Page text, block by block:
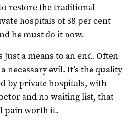
restore the traditional
hospitals of 88 per cent
he must do it now.
a means to an end. Often
necessary evil. It’s the quality
by private hospitals, with
and no waiting list, that
pain worth it.